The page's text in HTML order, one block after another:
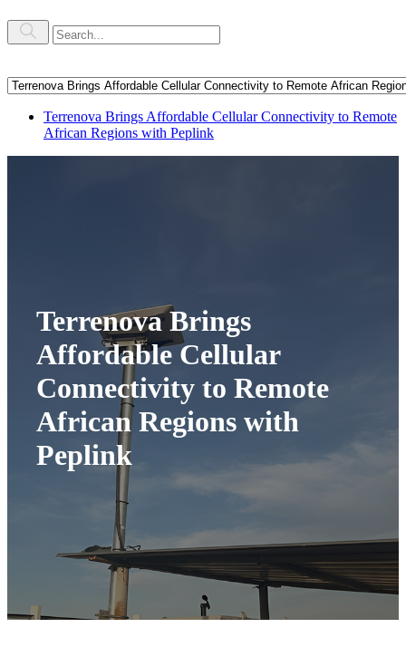
Terrenova Brings Affordable Cellular Connectivity to Remote
African Regions with Peplink
Terrenova Brings
Affordable Cellular
Connectivity to Remote
African Regions with
Peplink